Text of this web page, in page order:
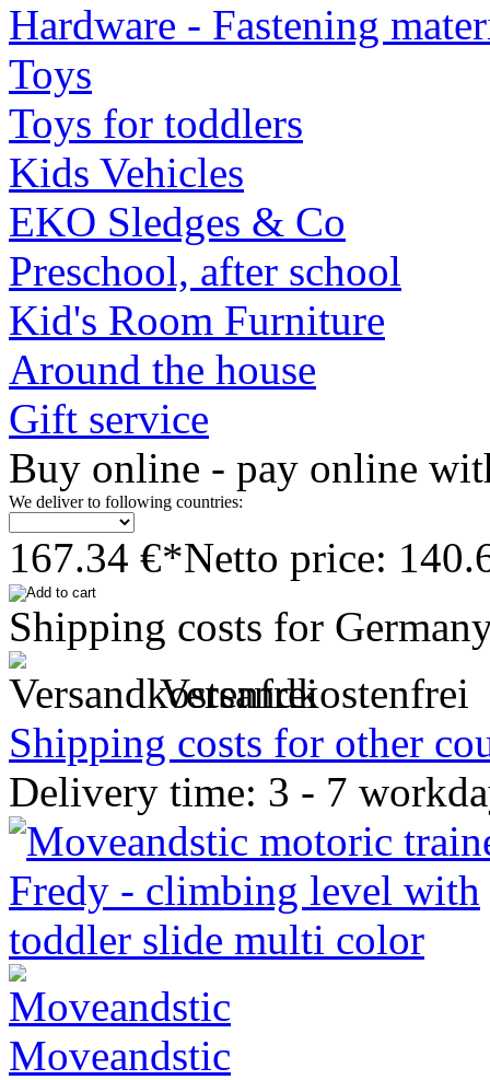
Hardware - Fastening
Toys
Toys for toddlers
Kids Vehicles
EKO Sledges & Co
Preschool, after school
Kid's Room Furniture
Around the house
Gift service
Buy online - pay online
We deliver to following countries:
167.34 €*Netto price:
Shipping costs for
Versandkostenfrei
Shipping costs for other
Delivery time: 3 - 7
Moveandstic